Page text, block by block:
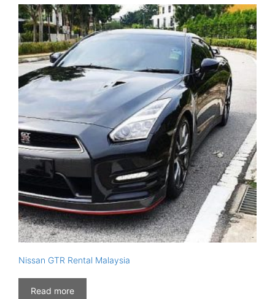
Nissan GTR Rental Malaysia
Read more